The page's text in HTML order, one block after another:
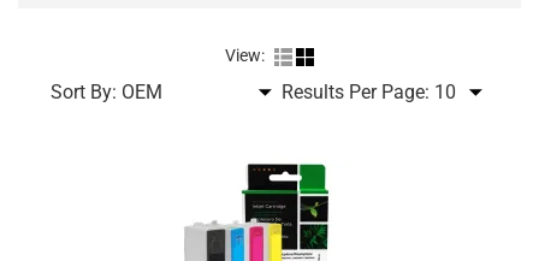
View:
Sort By: Results Per Page: